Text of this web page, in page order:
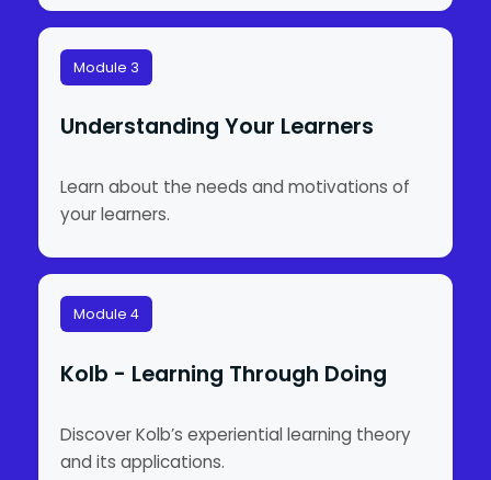
Module 3
Understanding Your Learners
Learn about the needs and motivations of
your learners.
Module 4
Kolb - Learning Through Doing
Discover Kolb’s experiential learning theory
and its applications.